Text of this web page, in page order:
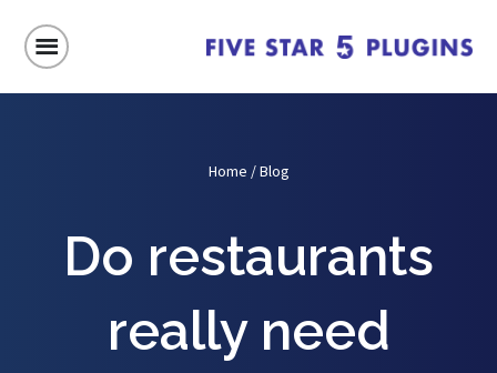
Home /Blog
Do restaurants
really need